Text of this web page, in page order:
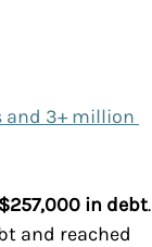
and 3+ million
$257,000 in debt.
and reached